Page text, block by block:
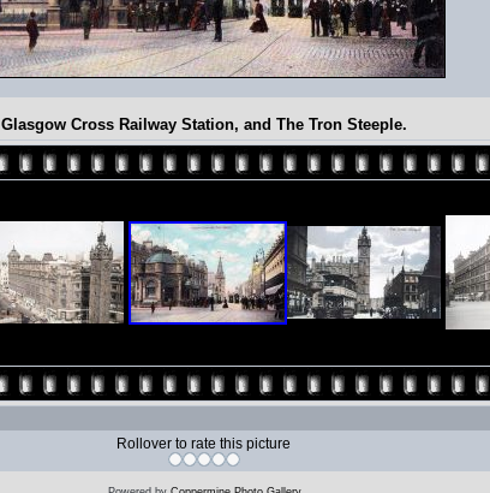
Glasgow Cross Railway Station, and The Tron Steeple.
Rollover to rate this picture